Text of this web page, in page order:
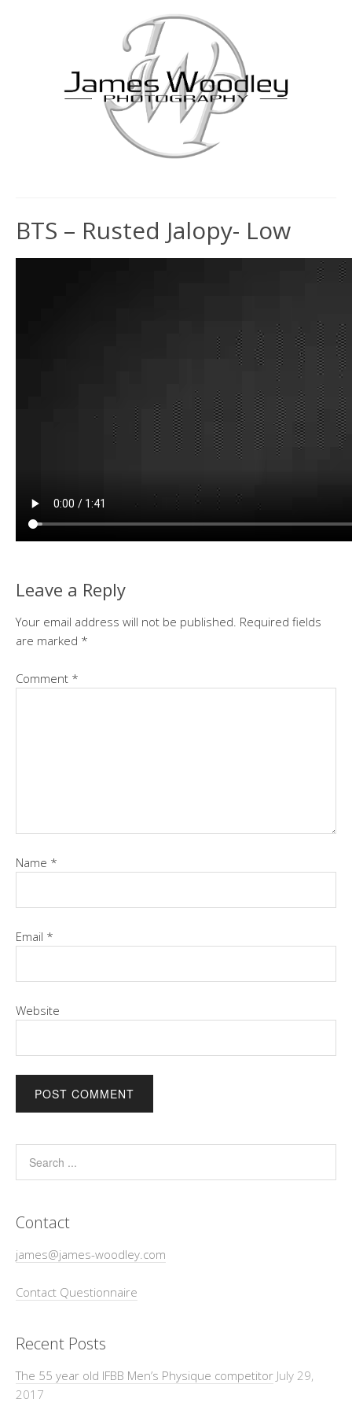
BTS – Rusted Jalopy- Low
Leave a Reply
Your email address will not be published. Required fields
are marked *
Comment *
Name *
Email *
Website
Contact
james@james-woodley.com
Contact Questionnaire
Recent Posts
The 55 year old IFBB Men’s Physique competitor July 29,
2017